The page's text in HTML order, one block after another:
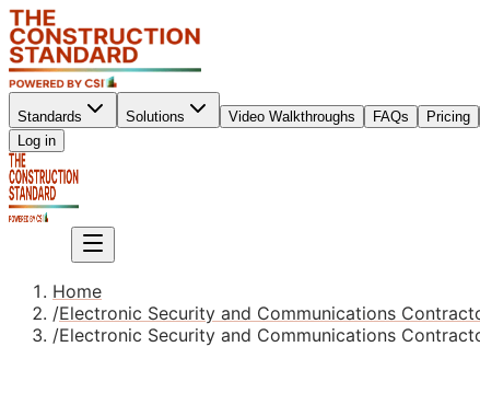
Standards Solutions Video Walkthroughs FAQs Pricing
Log in
Home
/Electronic Security and Communications
/Electronic Security and Communications